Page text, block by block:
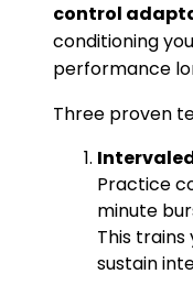
control
conditioning
performance
Three proven
Practice
minute
This
sustain